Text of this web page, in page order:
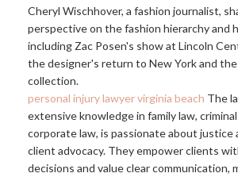
Cheryl Wischhover, a fashion journalist,
perspective on the fashion hierarchy and
including Zac Posen's show at Lincoln
the designer's return to New York and
collection.
personal injury lawyer virginia beach The
extensive knowledge in family law,
corporate law, is passionate about justice
client advocacy. They empower clients
decisions and value clear communication,